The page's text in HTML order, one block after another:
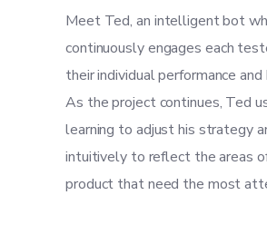
Meet Ted, an intelligent bot
continuously engages each
their individual performance and
As the project continues, Ted
learning to adjust his strategy
intuitively to reflect the areas
product that need the most